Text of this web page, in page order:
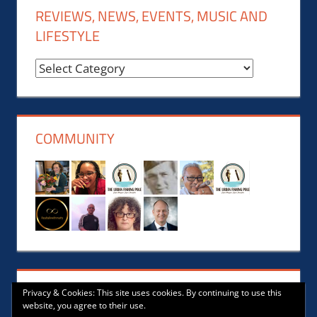
REVIEWS, NEWS, EVENTS, MUSIC AND
LIFESTYLE
Reviews,
and
Lifestyle
COMMUNITY
Privacy & Cookies: This site uses cookies. By continuing to use this
website, you agree to their use.